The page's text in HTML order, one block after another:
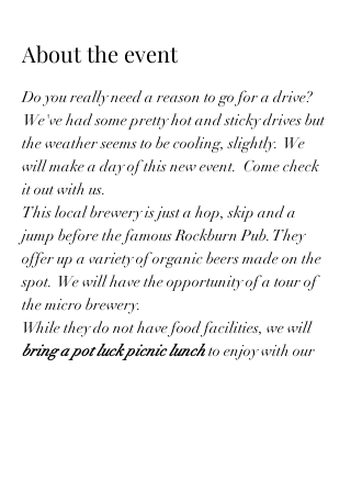
About the event
Do you really need a reason to go for a drive?
We've had some pretty hot and sticky drives but
the weather seems to be cooling, slightly.  We
will make a day of this new event.  Come check
it out with us.
This local brewery is just a hop, skip and a
jump before the famous Rockburn Pub. They
offer up a variety of organic beers made on the
spot.  We will have the opportunity of a tour of
the micro brewery.
While they do not have food facilities, we will
bring a pot luck picnic lunch to enjoy with our